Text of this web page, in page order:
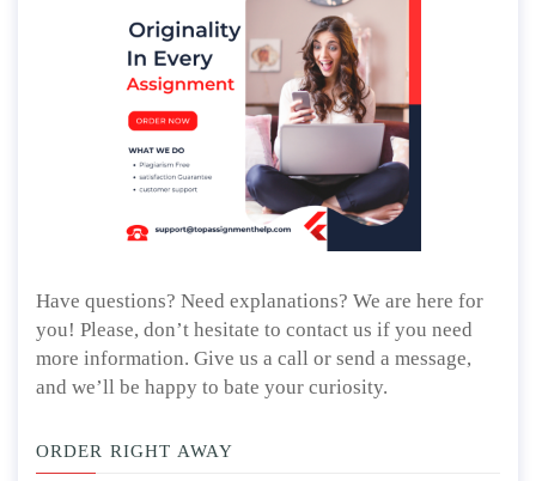
Have questions? Need explanations? We are here for
you! Please, don’t hesitate to contact us if you need
more information. Give us a call or send a message,
and we’ll be happy to bate your curiosity.
ORDER RIGHT AWAY